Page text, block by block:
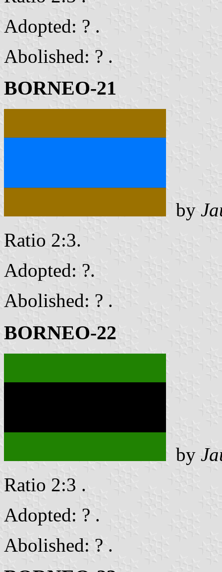
Adopted: ? .
Abolished: ? .
BORNEO-21
by
Ratio 2:3.
Adopted: ?.
Abolished: ? .
BORNEO-22
by
Ratio 2:3 .
Adopted: ? .
Abolished: ? .